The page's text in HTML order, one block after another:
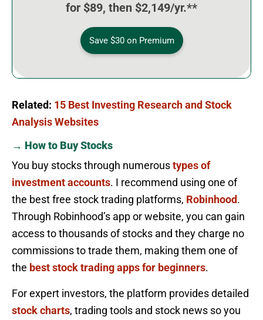
for $89, then $2,149/yr.**
Save $30 on Premium
Related: 15 Best Investing Research and Stock
Analysis Websites
→ How to Buy Stocks
You buy stocks through numeroustypes of
investment accounts. I recommend using one of
the best free stock trading platforms, Robinhood.
Through Robinhood’s app or website, you can gain
access to thousands of stocks and they charge no
commissions to trade them, making them one of
the best stock trading apps for beginners.
For expert investors, the platform provides detailed
stock charts, trading tools and stock news so you